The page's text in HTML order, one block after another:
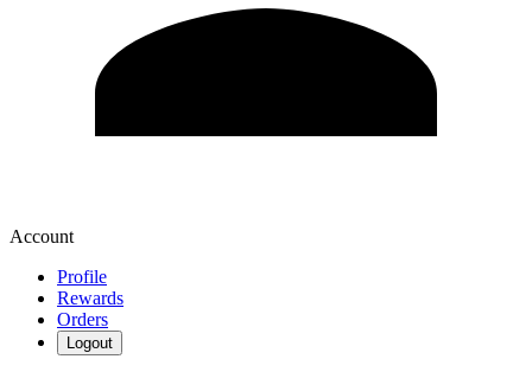
Account
Profile
Rewards
Orders
Logout